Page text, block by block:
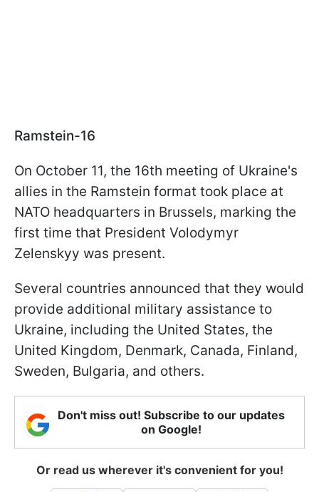
Ramstein-16
On October 11, the 16th meeting of Ukraine's
allies in the Ramstein format took place at
NATO headquarters in Brussels, marking the
first time that President Volodymyr
Zelenskyy was present.
Several countries announced that they would
provide additional military assistance to
Ukraine, including the United States, the
United Kingdom, Denmark, Canada, Finland,
Sweden, Bulgaria, and others.
Don't miss out! Subscribe to our updates
on Google!
Or read us wherever it's convenient for you!